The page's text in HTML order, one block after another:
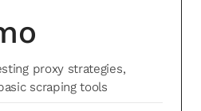
proxy strategies,
scraping tools